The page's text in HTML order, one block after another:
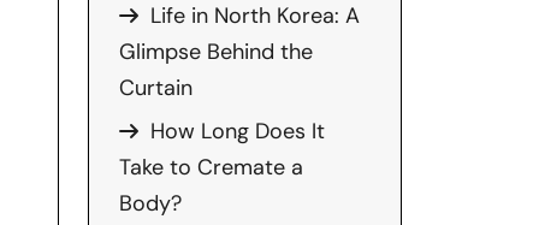
Life in North Korea: A
Glimpse Behind the
Curtain
How Long Does It
Take to Cremate a
Body?